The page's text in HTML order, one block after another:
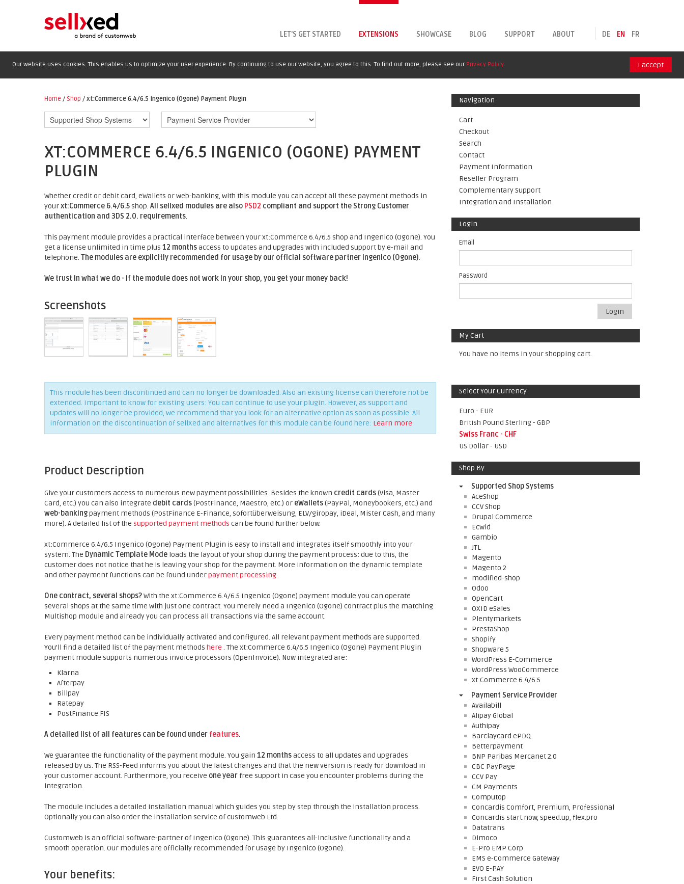
DE EN FR
LET'S GET STARTED EXTENSIONS SHOWCASE BLOG SUPPORT ABOUT
Our website uses cookies. This enables us to optimize your user experience. By continuing to use our website, you agree to this. To find out more, please see our Privacy Policy. I accept
Home / Shop /xt:Commerce 6.4/6.5 Ingenico (Ogone) Payment Plugin
XT:COMMERCE 6.4/6.5 INGENICO (OGONE) PAYMENT
PLUGIN
Whether credit or debit card, eWallets or web-banking, with this module you can accept all these payment methods in
yourxt:Commerce 6.4/6.5 shop. All sellxed modules are also PSD2 compliant and support the Strong Customer
authentication and 3DS 2.0. requirements.
This payment module provides a practical interface between your xt:Commerce 6.4/6.5 shop and Ingenico (Ogone). You
get a license unlimited in time plus 12 monthsaccess to updates and upgrades with included support by e-mail and
telephone. The modules are explicitly recommended for usage by our official software partner Ingenico (Ogone).
We trust in what we do - if the module does not work in your shop, you get your money back!
Screenshots
This module has been discontinued and can no longer be downloaded. Also an existing license can therefore not be
extended. Important to know for existing users: You can continue to use your plugin. However, as support and
updates will no longer be provided, we recommend that you look for an alternative option as soon as possible. All
information on the discontinuation of sellXed and alternatives for this module can be found here: Learn more
Product Description
Give your customers access to numerous new payment possibilities. Besides the known credit cards(Visa, Master
Card, etc.) you can also integrate debit cards(PostFinance, Maestro, etc.) or eWallets(PayPal, Moneybookers, etc.) and
web-bankingpayment methods (PostFinance E-Finance, sofortüberweisung, ELV/giropay, iDeal, Mister Cash, and many
more). A detailed list of the supported payment methods can be found further below.
xt:Commerce 6.4/6.5 Ingenico (Ogone) Payment Plugin is easy to install and integrates itself smoothly into your
system. The Dynamic Template Mode loads the layout of your shop during the payment process: due to this, the
customer does not notice that he is leaving your shop for the payment. More information on the dynamic template
and other payment functions can be found underpayment processing.
One contract, several shops?With the xt:Commerce 6.4/6.5 Ingenico (Ogone) payment module you can operate
several shops at the same time with just one contract. You merely need a Ingenico (Ogone) contract plus the matching
Multishop module and already you can process all transactions via the same account.
Every payment method can be individually activated and configured. All relevant payment methods are supported.
You'll find a detailed list of the payment methods here . The xt:Commerce 6.4/6.5 Ingenico (Ogone) Payment Plugin
payment module supports numerous invoice processors (OpenInvoice). Now integrated are:
Klarna
Afterpay
Billpay
Ratepay
PostFinance FIS
A detailed list of all features can be found under features.
We guarantee the functionality of the payment module. You gain 12 monthsaccess to all updates and upgrades
released by us. The RSS-Feed informs you about the latest changes and that the new version is ready for download in
your customer account. Furthermore, you receive one year free support in case you encounter problems during the
integration.
The module includes a detailed installation manual which guides you step by step through the installation process.
Optionally you can also order the installation service of customweb Ltd.
Customweb is an official software-partner of Ingenico (Ogone). This guarantees all-inclusive functionality and a
smooth operation. Our modules are officially recommended for usage by Ingenico (Ogone).
Your benefits:
Navigation
Cart
Checkout
Search
Contact
Payment Information
Reseller Program
Complementary Support
Integration and Installation
Login
Email
Password
Login
My Cart
You have no items in your shopping cart.
Select Your Currency
Euro - EUR
British Pound Sterling - GBP
Swiss Franc - CHF
US Dollar - USD
Shop By
Supported Shop Systems
AceShop
CCV Shop
Drupal Commerce
Ecwid
Gambio
JTL
Magento
Magento 2
modified-shop
Odoo
OpenCart
OXID eSales
Plentymarkets
PrestaShop
Shopify
Shopware 5
WordPress E-Commerce
WordPress WooCommerce
xt:Commerce 6.4/6.5
Payment Service Provider
Availabill
Alipay Global
Authipay
Barclaycard ePDQ
Betterpayment
BNP Paribas Mercanet 2.0
CBC PayPage
CCV Pay
CM Payments
Computop
Concardis Comfort, Premium, Professional
Concardis start.now, speed.up, flex.pro
Datatrans
Dimoco
E-Pro EMP Corp
EMS e-Commerce Gateway
EVO E-PAY
First Cash Solution